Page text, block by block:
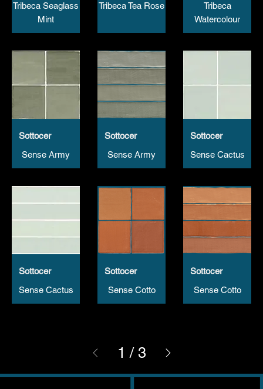
Tribeca Seaglass
Mint
Tribeca Tea Rose
Tribeca
Watercolour
Sottocer
Sense Army
Sottocer
Sense Army
Sottocer
Sense Cactus
Sottocer
Sense Cactus
Sottocer
Sense Cotto
Sottocer
Sense Cotto
1 / 3